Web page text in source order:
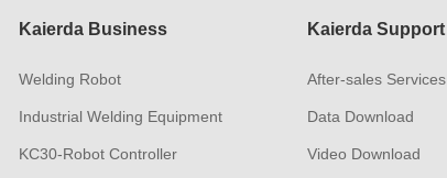
Kaierda Business
Welding Robot
Industrial Welding Equipment
KC30-Robot Controller
Kaierda Support
After-sales Services
Data Download
Video Download